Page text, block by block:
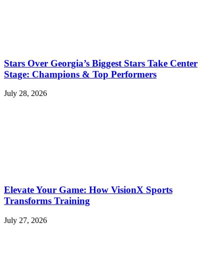
Stars Over Georgia’s Biggest Stars Take Center
Stage: Champions & Top Performers
July 28, 2026
Elevate Your Game: How VisionX Sports
Transforms Training
July 27, 2026